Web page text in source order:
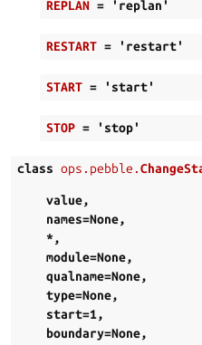
REPLAN = 'replan'
RESTART = 'restart'
START = 'start'
STOP = 'stop'
class ops.pebble.
value,
names=None,
*,
module=None,
qualname=None,
type=None,
start=1,
boundary=None,